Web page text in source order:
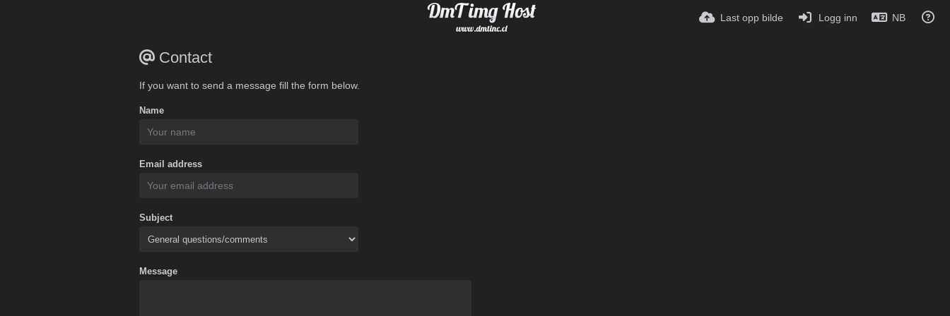
Last opp bilde Logg inn NB
Contact
If you want to send a message fill the form below.
Name
Email address
Subject
Message